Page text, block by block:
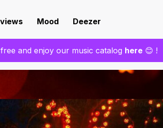
Mood Deezer
and enjoy our music catalog here😊 !